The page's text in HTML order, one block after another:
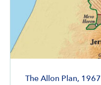
The Allon Plan, 1967